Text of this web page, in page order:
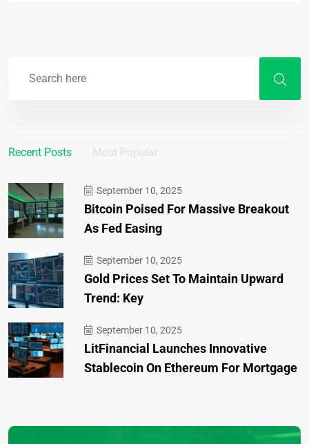
Recent Posts Most Popular
September 10, 2025
Bitcoin Poised For Massive Breakout
As Fed Easing
September 10, 2025
Gold Prices Set To Maintain Upward
Trend: Key
September 10, 2025
LitFinancial Launches Innovative
Stablecoin On Ethereum For Mortgage